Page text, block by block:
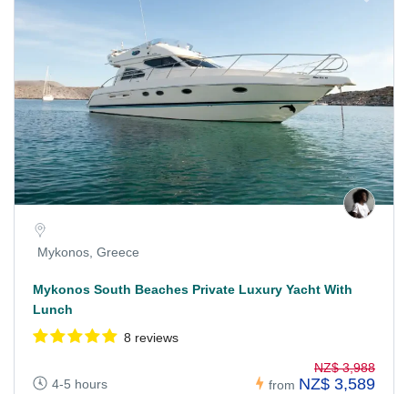
Mykonos, Greece
Mykonos South Beaches Private Luxury Yacht With
Lunch
8 reviews
4-5 hours from
NZ$ 3,988
NZ$ 3,589